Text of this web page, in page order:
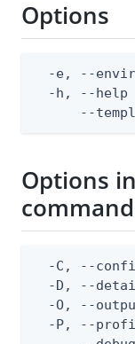
Options
-e, --
-h, --help
--
Options
-C, --
-D, --
-O, --
-P, --